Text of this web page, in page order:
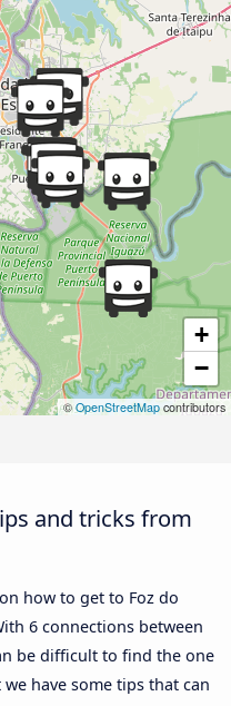
+
−
©OpenStreetMap contributors
and tricks from
on how to get to Foz do
6 connections between
be difficult to find the one
have some tips that can